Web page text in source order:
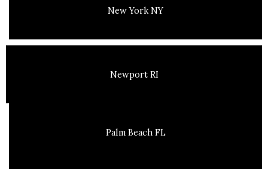
New York NY
Newport RI
Palm Beach FL